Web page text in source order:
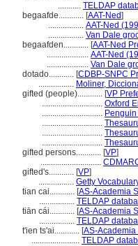
........... TELDAP
begaafde............ [AAT-Ned]
................. AAT-Ned
................. Van Dale
begaafden............ [AAT-Ned
.................... AAT-Ned
.................... Van Dale
dotado............ [CDBP-SNPC
................. Moliner,
gifted (people)............ [VP
............................. Oxford
.............................
.............................
.............................
.............................
gifted persons............ [VP]
.............................
gifted's............ [VP]
................. Getty
tian cai............ [AS-Academia
................. TELDAP
tiān cái............ [AS-Academia
................. TELDAP
t'ien ts'ai............ [AS-Academia
....................... TELDAP